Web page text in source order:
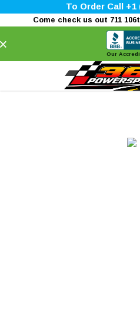
To Order Call +1
Come check us out 711
Our